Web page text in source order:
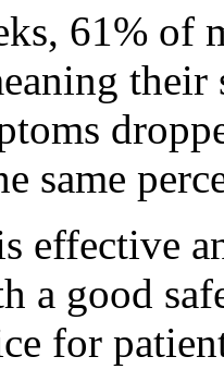
61% of
their
same
effective
a good
for